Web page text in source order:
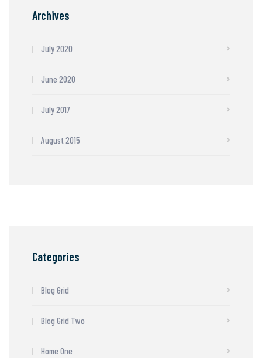
Archives
July 2020
June 2020
July 2017
August 2015
Categories
Blog Grid
Blog Grid Two
Home One